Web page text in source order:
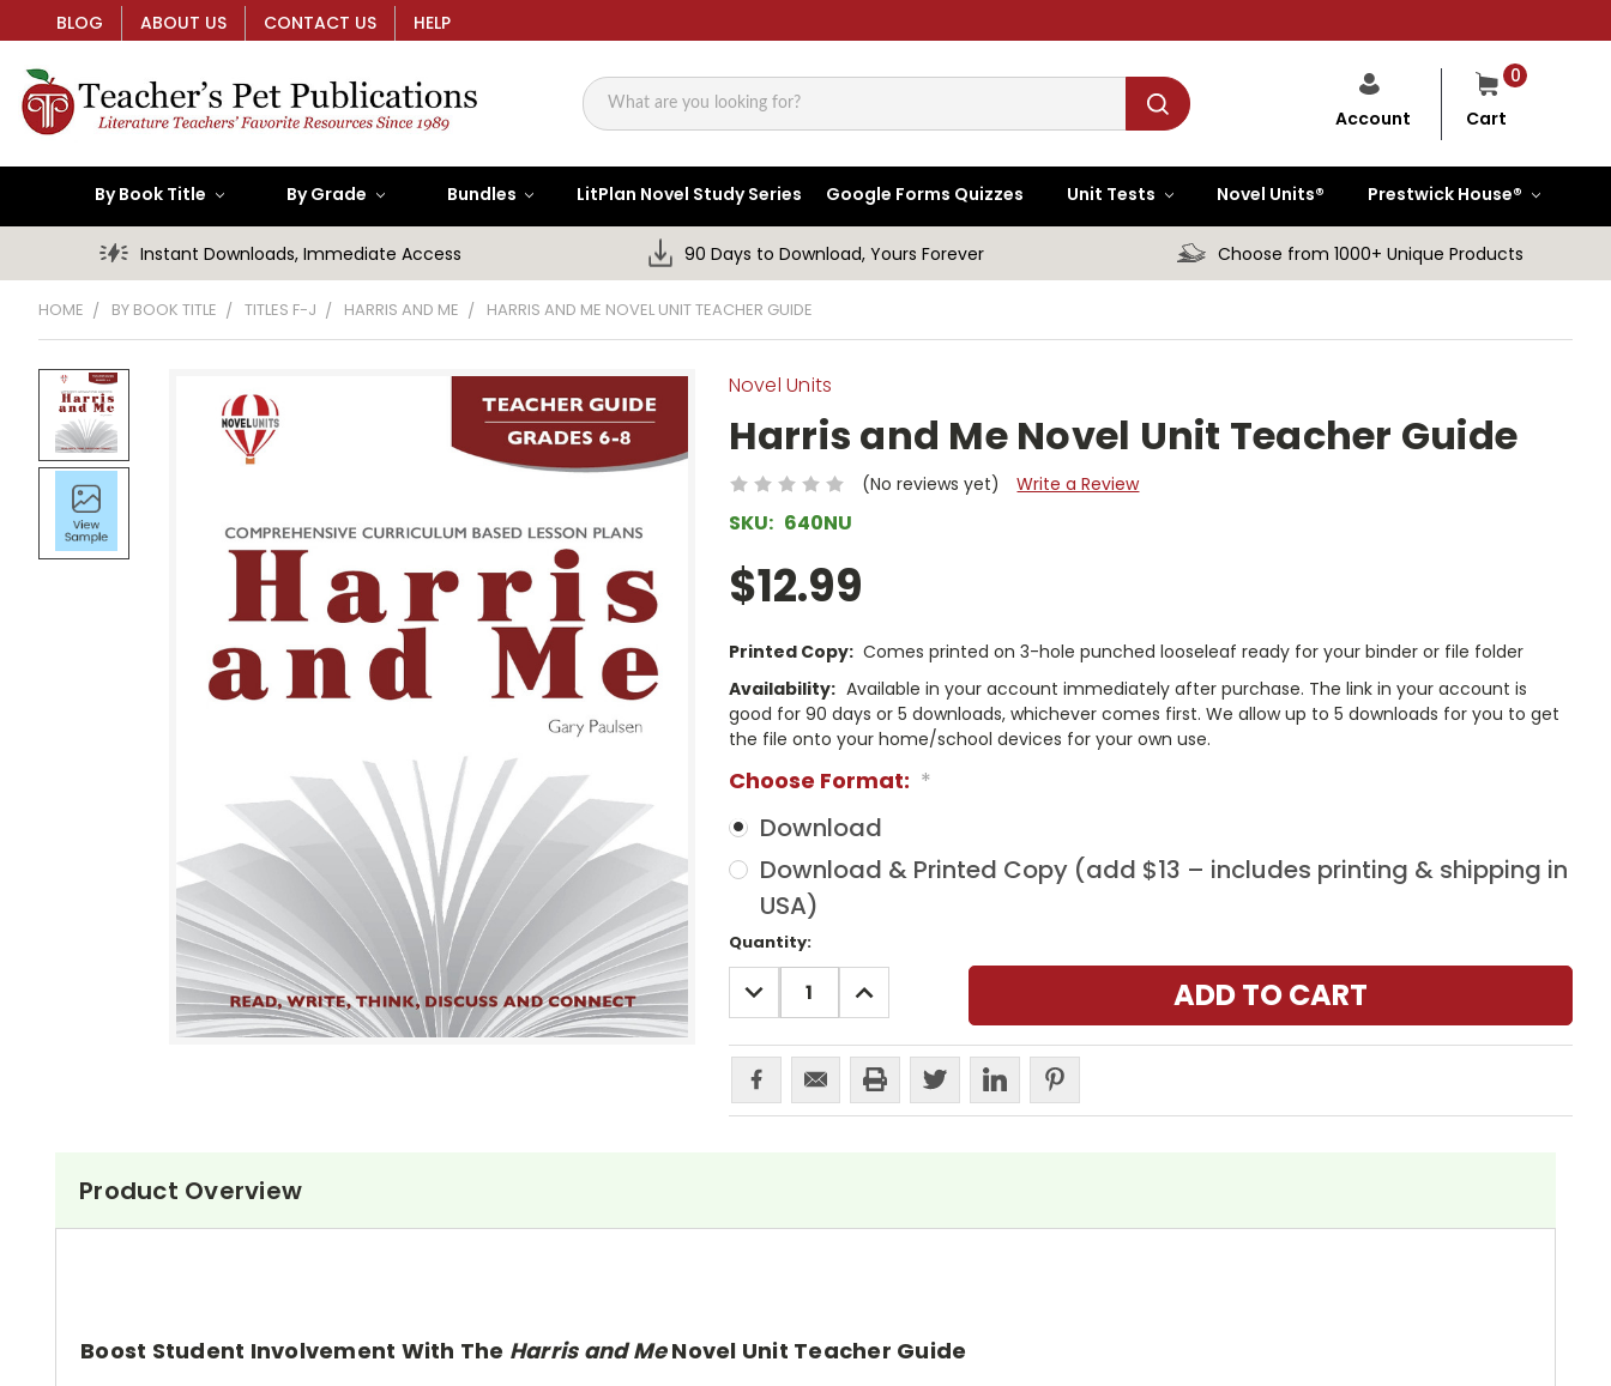
BLOG ABOUT US CONTACT US HELP
Search
0
Cart
Account
By Book Title By Grade Bundles LitPlan Novel Study Series Google Forms Quizzes Unit Tests Novel Units® Prestwick House®
Instant Downloads, Immediate Access 90 Days to Download, Yours Forever Choose from 1000+ Unique Products
HOME BY BOOK TITLE TITLES F-J HARRIS AND ME HARRIS AND ME NOVEL UNIT TEACHER GUIDE
Novel Units
Harris and Me Novel Unit Teacher Guide
(No reviews yet) Write a Review
SKU: 640NU
$12.99
Printed Copy: Comes printed on 3-hole punched looseleaf ready for your binder or file folder
Availability: Available in your account immediately after purchase. The link in your account is
good for 90 days or 5 downloads, whichever comes first. We allow up to 5 downloads for you to get
the file onto your home/school devices for your own use.
Choose Format: *
Download
Download & Printed Copy (add $13 – includes printing & shipping in
USA)
Current
Stock:
Quantity:
DECREASE
QUANTITY:
INCREASE
QUANTITY:
Product Overview
Boost Student Involvement With The Harris and MeNovel Unit Teacher Guide